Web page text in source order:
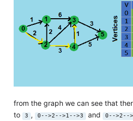
from the graph we can see that
to 3 , 0-->2-->1-->3 and 0-->2--